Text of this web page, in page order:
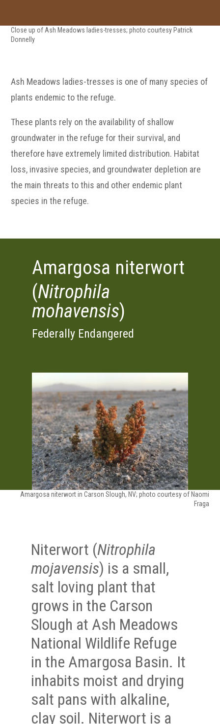
Close up of Ash Meadows ladies-tresses; photo courtesy Patrick
Donnelly
Ash Meadows ladies-tresses is one of many species of
plants endemic to the refuge.
These plants rely on the availability of shallow
groundwater in the refuge for their survival, and
therefore have extremely limited distribution. Habitat
loss, invasive species, and groundwater depletion are
the main threats to this and other endemic plant
species in the refuge.
Amargosa niterwort
(Nitrophila
mohavensis)
Federally Endangered
Amargosa niterwort in Carson Slough, NV; photo courtesy of Naomi
Fraga
Niterwort (Nitrophila
mojavensis) is a small,
salt loving plant that
grows in the Carson
Slough at Ash Meadows
National Wildlife Refuge
in the Amargosa Basin. It
inhabits moist and drying
salt pans with alkaline,
clay soil. Niterwort is a